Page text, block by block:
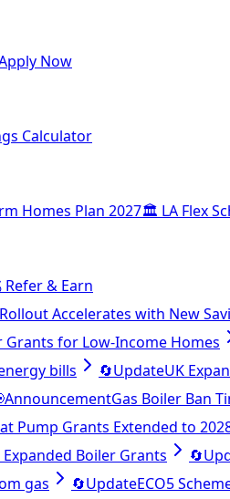
Now
Calculator
Homes Plan 2027🏛️ LA Flex
Refer & Earn
Accelerates with New
Grants for Low-Income Homes
bills
🔄UpdateUK
AnnouncementGas Boiler Ban
Pump Grants Extended to
Boiler Grants
🔄
gas
🔄UpdateECO5